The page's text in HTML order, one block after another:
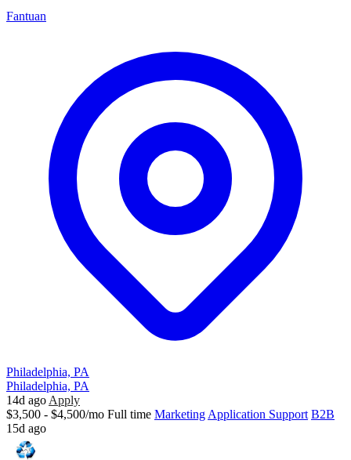
Fantuan
Philadelphia, PA
Philadelphia, PA
14d ago Apply
$3,500 - $4,500/mo Full time Marketing Application Support B2B
15d ago